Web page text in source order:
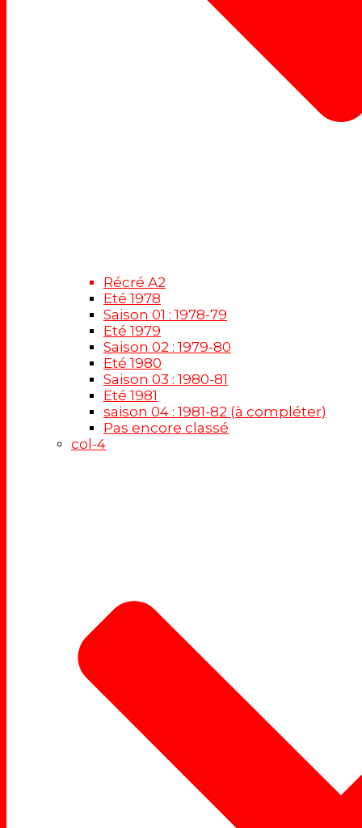
Récré A2
Eté 1978
Saison 01 : 1978-79
Eté 1979
Saison 02 : 1979-80
Eté 1980
Saison 03 : 1980-81
Eté 1981
saison 04 : 1981-82 (à compléter)
Pas encore classé
col-4